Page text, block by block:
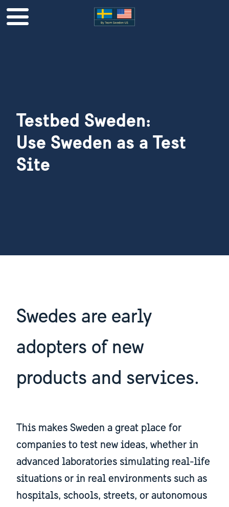
Testbed Sweden:
​​​​​​​Use Sweden as a Test
Site
Swedes are early
adopters of new
products and services.
This makes Sweden a great place for
companies to test new ideas, whether in
advanced laboratories simulating real-life
situations or in real environments such as
hospitals, schools, streets, or autonomous